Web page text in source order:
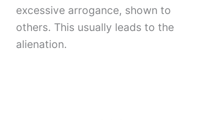
excessive arrogance, shown to
others. This usually leads to the
alienation.